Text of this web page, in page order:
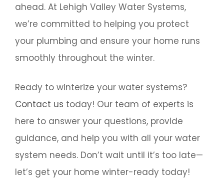
ahead. At Lehigh Valley Water Systems,
we’re committed to helping you protect
your plumbing and ensure your home runs
smoothly throughout the winter.
Ready to winterize your water systems?
Contact us today! Our team of experts is
here to answer your questions, provide
guidance, and help you with all your water
system needs. Don’t wait until it’s too late—
let’s get your home winter-ready today!